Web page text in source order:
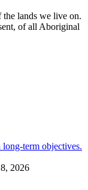
lands we live on.
of all Aboriginal
term objectives.
2026